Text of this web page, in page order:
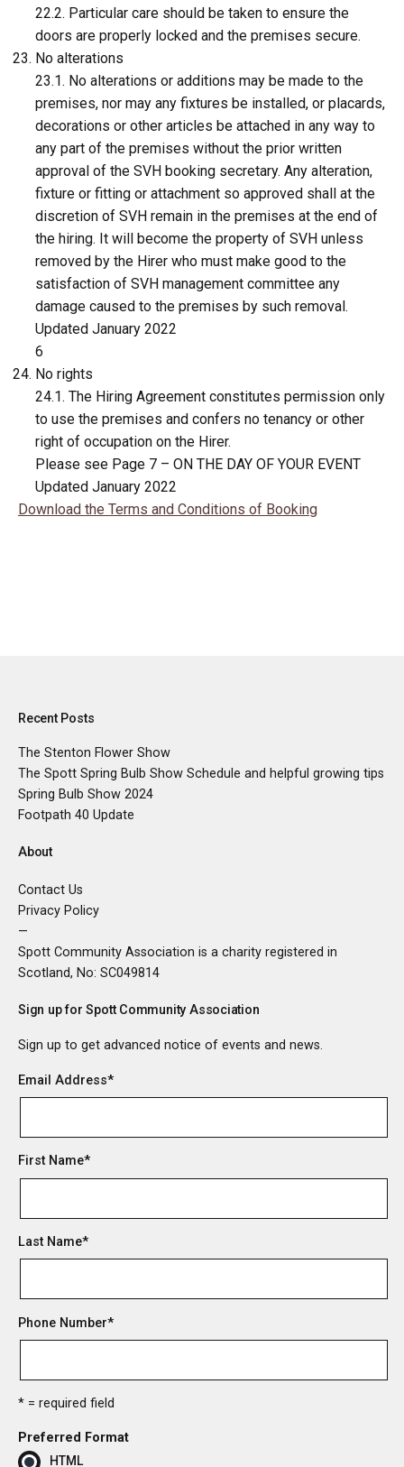
22.2. Particular care should be taken to ensure the
doors are properly locked and the premises secure.
No alterations
23.1. No alterations or additions may be made to the
premises, nor may any fixtures be installed, or placards,
decorations or other articles be attached in any way to
any part of the premises without the prior written
approval of the SVH booking secretary. Any alteration,
fixture or fitting or attachment so approved shall at the
discretion of SVH remain in the premises at the end of
the hiring. It will become the property of SVH unless
removed by the Hirer who must make good to the
satisfaction of SVH management committee any
damage caused to the premises by such removal.
Updated January 2022
6
No rights
24.1. The Hiring Agreement constitutes permission only
to use the premises and confers no tenancy or other
right of occupation on the Hirer.
Please see Page 7 – ON THE DAY OF YOUR EVENT
Updated January 2022
Download the Terms and Conditions of Booking
Recent Posts
The Stenton Flower Show
The Spott Spring Bulb Show Schedule and helpful growing tips
Spring Bulb Show 2024
Footpath 40 Update
About
Contact Us
Privacy Policy
—
Spott Community Association is a charity registered in
Scotland, No: SC049814
Sign up for Spott Community Association
Sign up to get advanced notice of events and news.
Email Address*
First Name*
Last Name*
Phone Number*
* = required field
Preferred Format
HTML